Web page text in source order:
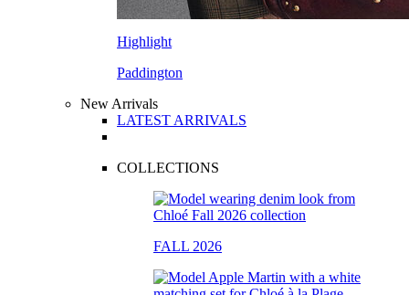
Highlight
Paddington
New Arrivals
LATEST ARRIVALS
COLLECTIONS
FALL 2026